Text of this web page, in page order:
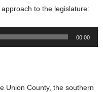
to the legislature:
00:00
Union County, the southern